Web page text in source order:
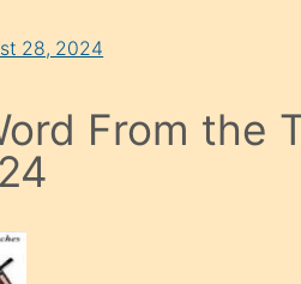
28, 2024
From the